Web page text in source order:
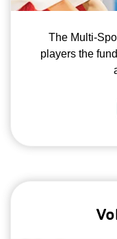
The Multi-
players the